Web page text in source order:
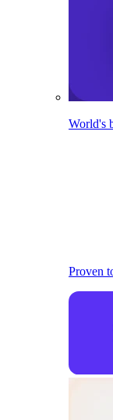
World's
Proven